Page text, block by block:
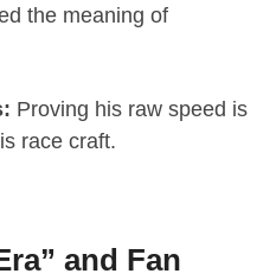
the meaning of
Proving his raw speed is
race craft.
and Fan